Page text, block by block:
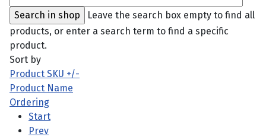
Leave the search box empty to find all
products, or enter a search term to find a specific
product.
Sort by
Product SKU +/-
Product Name
Ordering
Start
Prev